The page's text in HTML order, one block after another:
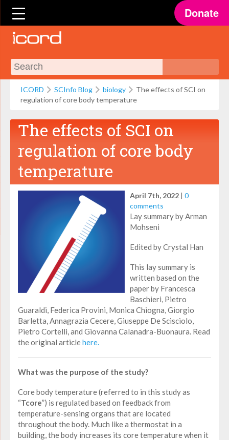
Donate
ICORD SCInfo Blog biology
The effects of SCI on
regulation of core body temperature
The effects of SCI on
regulation of core body
temperature
April 7th, 2022 | 0
comments
Lay summary by Arman
Mohseni
Edited by Crystal Han
This lay summary is
written based on the
paper by Francesca
Baschieri, Pietro
Guaraldi, Federica Provini, Monica Chiogna, Giorgio
Barletta, Annagrazia Cecere, Giuseppe De Scisciolo,
Pietro Cortelli, and Giovanna Calanadra-Buonaura. Read
the original articlehere.
What was the purpose of the study?
Core body temperature (referred to in this study as
“Tcore”) is regulated based on feedback from
temperature-sensing organs that are located
throughout the body. Much like a thermostat in a
building, the body increases its core temperature when it